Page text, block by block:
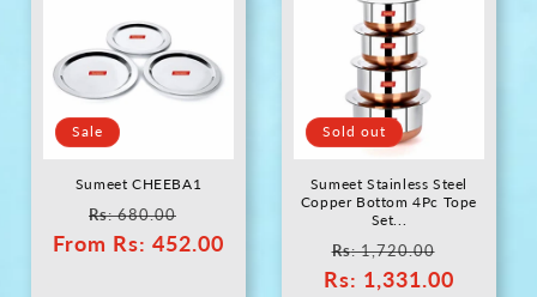
Sale
Sumeet CHEEBA1
Regular
price
Rs: 680.00
price
From Rs: 452.00
Sold out
Sumeet Stainless Steel
Copper Bottom 4Pc Tope
Set...
Regular
price
Rs: 1,720.00
price
Rs: 1,331.00